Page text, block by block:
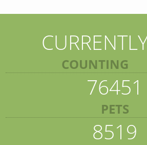
COUNTING
76451
PETS
8519